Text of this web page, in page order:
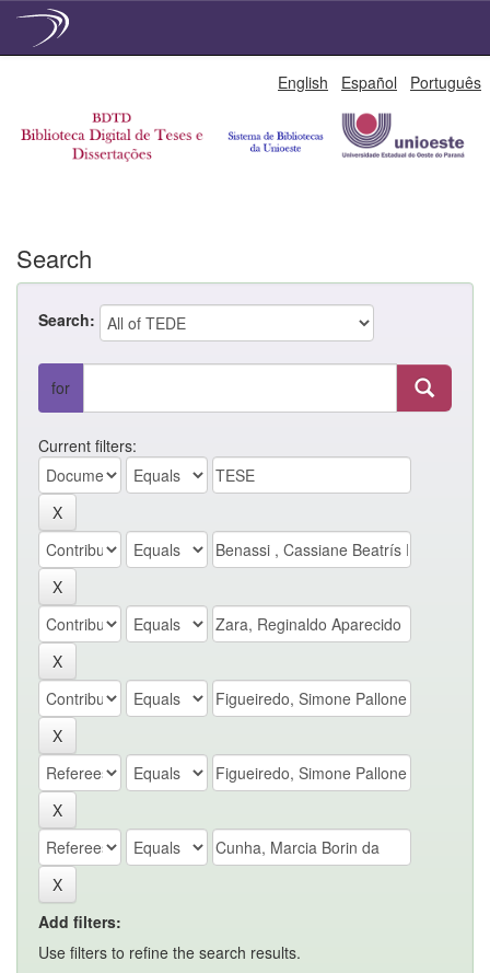
English Español Português
Search
Search:
for
Current filters:
Add filters:
Use filters to refine the search results.